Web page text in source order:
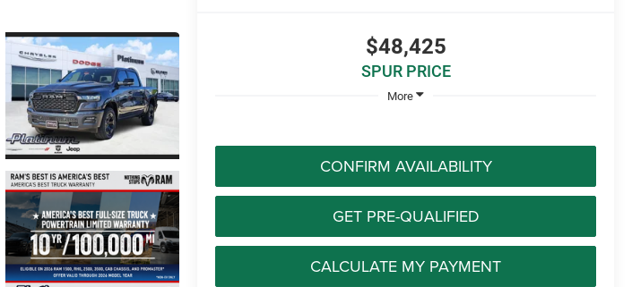
$48,425
SPUR PRICE
More
CONFIRM AVAILABILITY
GET PRE-QUALIFIED
CALCULATE MY PAYMENT